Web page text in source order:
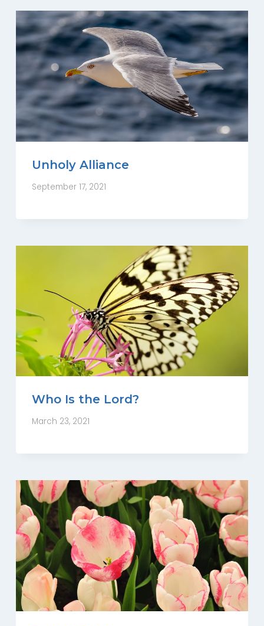
Unholy Alliance
September 17, 2021
Who Is the Lord?
March 23, 2021